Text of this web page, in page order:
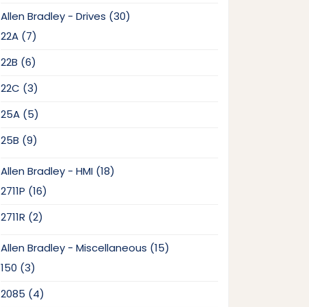
Allen Bradley - Drives 3030
22A 77
22B 66
22C 33
25A 55
25B 99
Allen Bradley - HMI 1818
2711P 1616
2711R 22
Allen Bradley - Miscellaneous 1515
150 33
2085
44